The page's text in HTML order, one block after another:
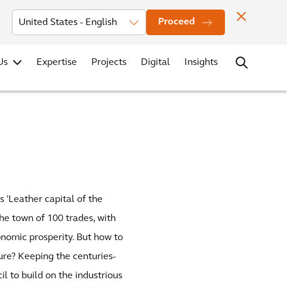
Proceed
Investors News Office Locations Contact
Expertise Projects Digital Insights
'Leather capital of the
town of 100 trades, with
prosperity. But how to
Keeping the centuries-
to build on the industrious